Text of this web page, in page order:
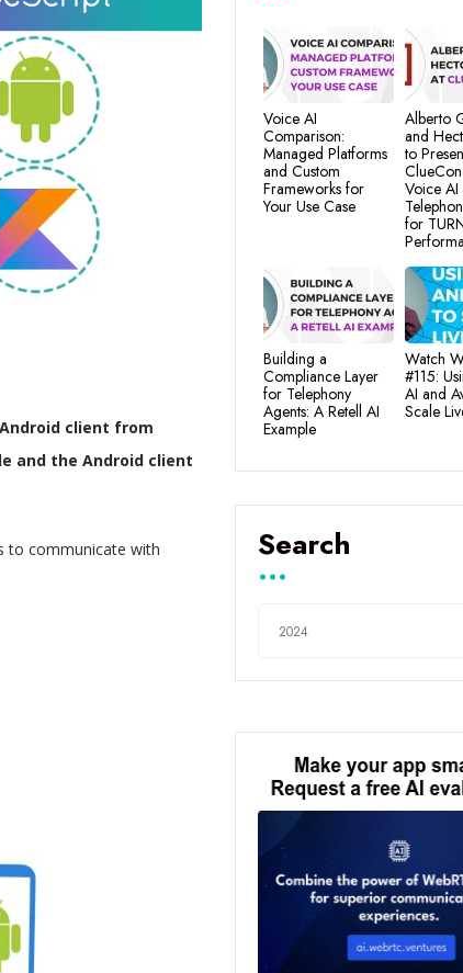
client from
and the Android client
to communicate with
Voice AI
Comparison:
Managed Platforms
and Custom
Frameworks for
Your Use Case
Alberto
and
to
Voice AI
for
Building a
Compliance Layer
for Telephony
Agents: A Retell AI
Example
Watch
#115:
AI and
Scale
Search